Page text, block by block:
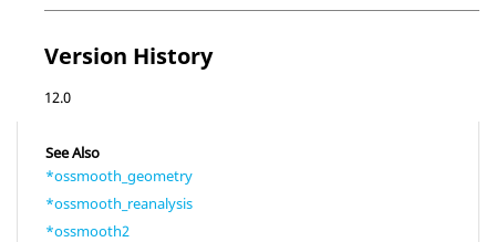
Version History
12.0
See Also
*ossmooth_geometry
*ossmooth_reanalysis
*ossmooth2